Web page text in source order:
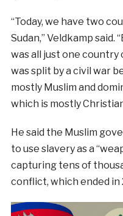
“Today, we have two
Sudan,” Veldkamp said.
was all just one country
was split by a civil war
mostly Muslim and
which is mostly
He said the Muslim
to use slavery as a
capturing tens of
conflict, which ended in